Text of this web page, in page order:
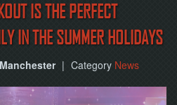
IS THE PERFECT
IN THE SUMMER HOLIDAYS
| Category News